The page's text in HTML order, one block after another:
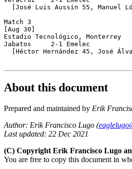
[José Luis Aussín 55, Manuel
Match 3
[Aug 30]
Estadio Tecnológico, Monterrey
Jabatos     2-1 Emelec
[Héctor Hernández 45, José
About this document
Prepared and maintained by Erik
Author: Erik Francisco Lugo (
Last updated: 22 Dec 2021
(C) Copyright Erik Francisco Lugo
You are free to copy this document in